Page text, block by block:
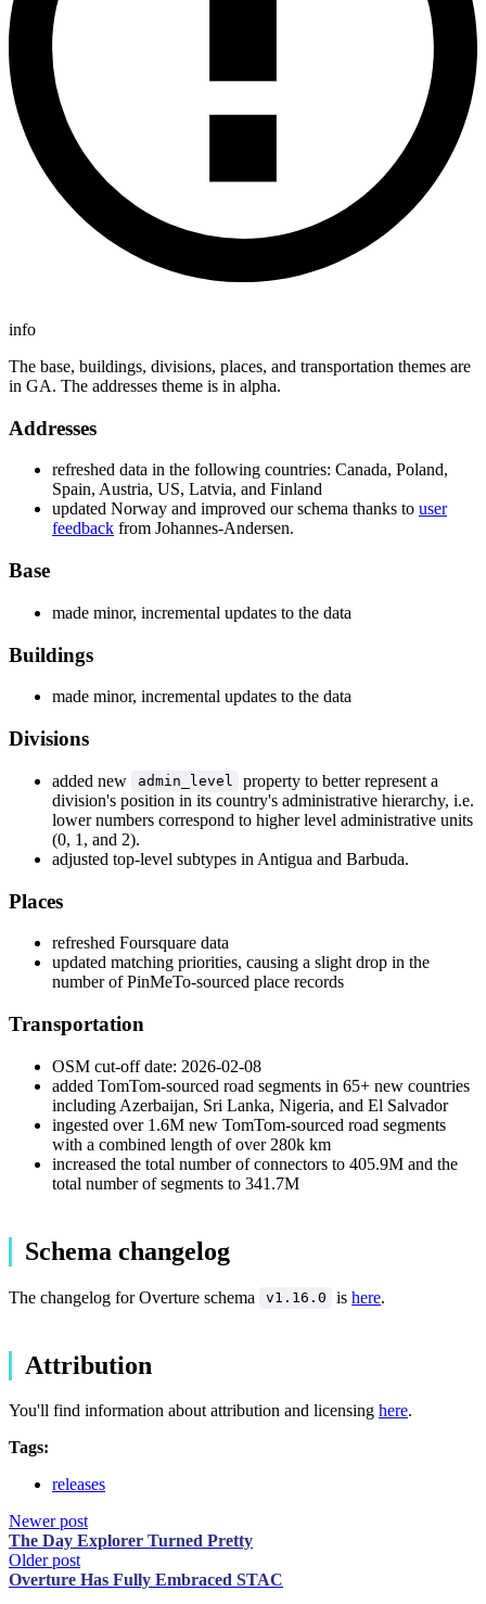
info
The base, buildings, divisions, places, and transportation themes are
in GA. The addresses theme is in alpha.
Addresses
refreshed data in the following countries: Canada, Poland,
Spain, Austria, US, Latvia, and Finland
updated Norway and improved our schema thanks to user
feedback from Johannes-Andersen.
Base
made minor, incremental updates to the data
Buildings
made minor, incremental updates to the data
Divisions
added new admin_level
property to better represent a
division's position in its country's administrative hierarchy, i.e.
lower numbers correspond to higher level administrative units
(0, 1, and 2).
adjusted top-level subtypes in Antigua and Barbuda.
Places
refreshed Foursquare data
updated matching priorities, causing a slight drop in the
number of PinMeTo-sourced place records
Transportation
OSM cut-off date: 2026-02-08
added TomTom-sourced road segments in 65+ new countries
including Azerbaijan, Sri Lanka, Nigeria, and El Salvador
ingested over 1.6M new TomTom-sourced road segments
with a combined length of over 280k km
increased the total number of connectors to 405.9M and the
total number of segments to 341.7M
Schema changelog
The changelog for Overture schema v1.16.0 ishere.
Attribution
You'll find information about attribution and licensing here.
Tags:
releases
Newer post
The Day Explorer Turned Pretty
Older post
Overture Has Fully Embraced STAC